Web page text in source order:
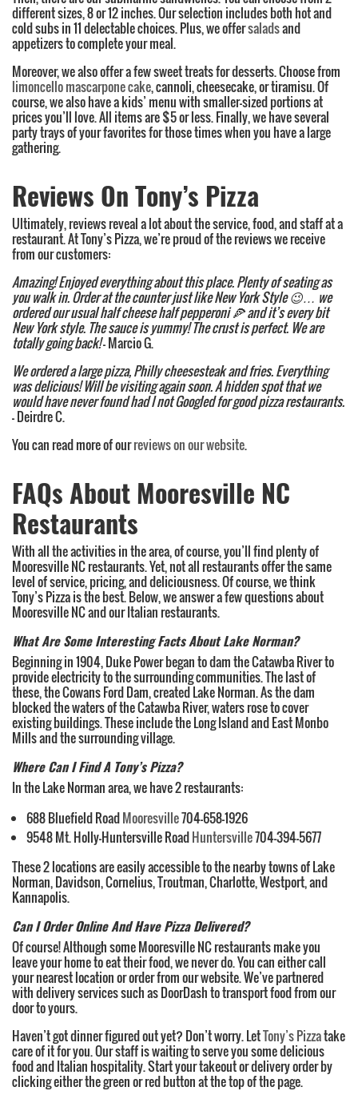
different sizes, 8 or 12 inches. Our selection includes both hot and
cold subs in 11 delectable choices. Plus, we offersaladsand
appetizers to complete your meal.
Moreover, we also offer a few sweet treats for desserts. Choose from
limoncello mascarpone cake, cannoli, cheesecake, or tiramisu. Of
course, we also have a kids’ menu with smaller-sized portions at
prices you’ll love. All items are $5 or less. Finally, we have several
party trays of your favorites for those times when you have a large
gathering.
Reviews On Tony’s Pizza
Ultimately, reviews reveal a lot about the service, food, and staff at a
restaurant. At Tony’s Pizza, we’re proud of the reviews we receive
from our customers:
Amazing! Enjoyed everything about this place. Plenty of seating as
you walk in. Order at the counter just like New York Style😉… we
ordered our usual half cheese half pepperoni🍕and it’s every bit
New York style. The sauce is yummy! The crust is perfect. We are
totally going back!– Marcio G.
We ordered a large pizza, Philly cheesesteak and fries. Everything
was delicious! Will be visiting again soon. A hidden spot that we
would have never found had I not Googled for good pizza restaurants.
– Deirdre C.
You can read more of ourreviews on our website.
FAQs About Mooresville NC
Restaurants
With all the activities in the area, of course, you’ll find plenty of
Mooresville NC restaurants. Yet, not all restaurants offer the same
level of service, pricing, and deliciousness. Of course, we think
Tony’s Pizza is the best. Below, we answer a few questions about
Mooresville NC and our Italian restaurants.
What Are Some Interesting Facts About Lake Norman?
Beginning in 1904, Duke Power began to dam the Catawba River to
provide electricity to the surrounding communities. The last of
these, the Cowans Ford Dam, created Lake Norman. As the dam
blocked the waters of the Catawba River, waters rose to cover
existing buildings. These include the Long Island and East Monbo
Mills and the surrounding village.
Where Can I Find A Tony’s Pizza?
In the Lake Norman area, we have 2 restaurants:
688 Bluefield RoadMooresville704-658-1926
9548 Mt. Holly-Huntersville RoadHuntersville704-394-5677
These 2 locations are easily accessible to the nearby towns of Lake
Norman, Davidson, Cornelius, Troutman, Charlotte, Westport, and
Kannapolis.
Can I Order Online And Have Pizza Delivered?
Of course! Although some Mooresville NC restaurants make you
leave your home to eat their food, we never do. You can either call
your nearest location or order from our website. We’ve partnered
with delivery services such as DoorDash to transport food from our
door to yours.
Haven’t got dinner figured out yet? Don’t worry. LetTony’s Pizzatake
care of it for you. Our staff is waiting to serve you some delicious
food and Italian hospitality. Start your takeout or delivery order by
clicking either the green or red button at the top of the page.